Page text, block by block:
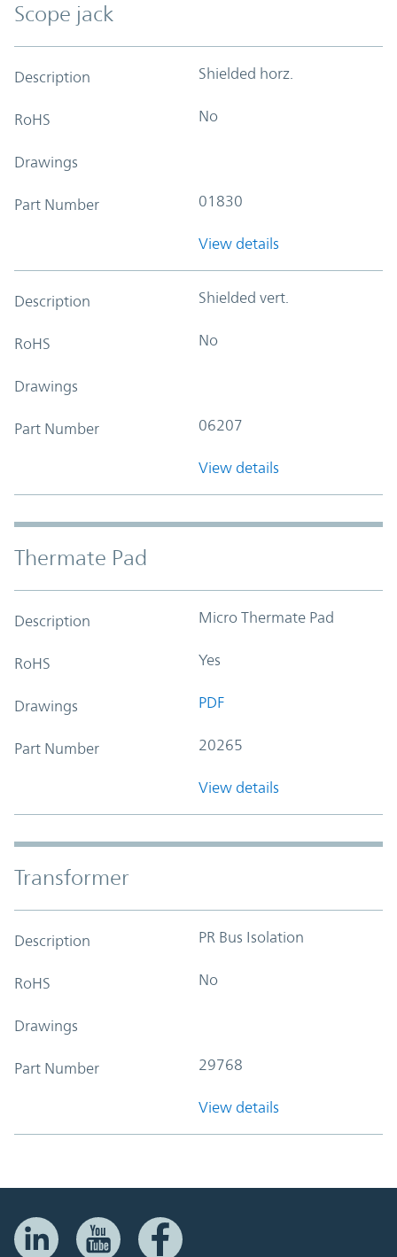
Scope jack
Description Shielded horz.
RoHS No
Drawings
Part Number 01830
View details
Description Shielded vert.
RoHS No
Drawings
Part Number 06207
View details
Thermate Pad
Description Micro Thermate Pad
RoHS Yes
Drawings PDF
Part Number 20265
View details
Transformer
Description PR Bus Isolation
RoHS No
Drawings
Part Number 29768
View details